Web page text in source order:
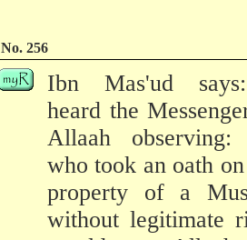
No. 256
Ibn Mas'ud
heard the
Allaah observing:
who took an oath
property of a
without legitimate